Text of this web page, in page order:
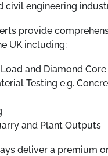
civil engineering
provide
UK including:
and Diamond
Testing e.g.
and Plant Outputs
deliver a premium